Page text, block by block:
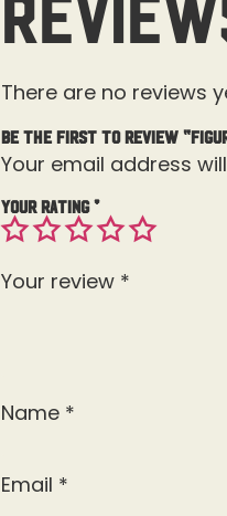
There are no reviews
Be the first to review
Your email address
Your rating*
Your review *
Name *
Email *